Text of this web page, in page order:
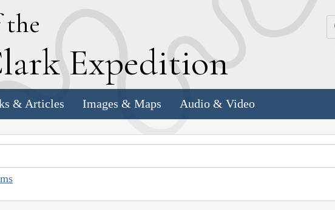
the
lark Expedition
& Articles Images & Maps Audio & Video